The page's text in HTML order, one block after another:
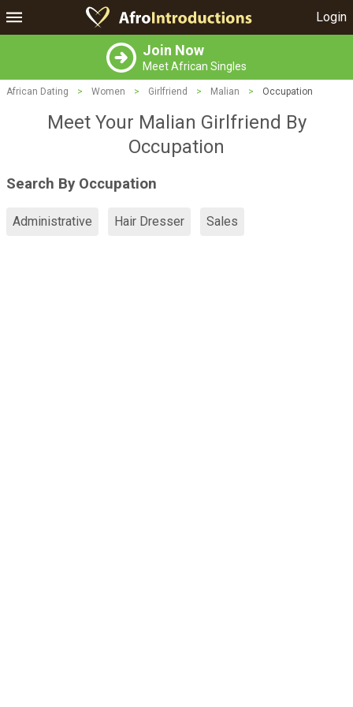
Login
Join Now
Meet African Singles
African Dating > Women > Girlfriend > Malian > Occupation
Meet Your Malian Girlfriend By
Occupation
Search By Occupation
Administrative Hair Dresser Sales